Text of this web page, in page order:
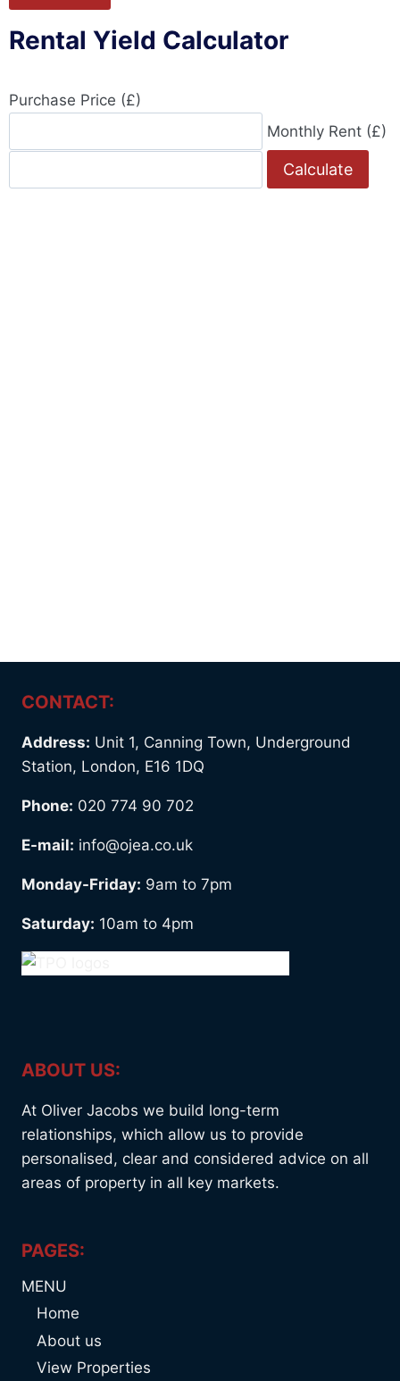
Rental Yield Calculator
Purchase Price (£)
Monthly Rent (£)
Calculate
CONTACT:
Address: Unit 1, Canning Town, Underground
Station, London, E16 1DQ
Phone: 020 774 90 702
E-mail: info@ojea.co.uk
Monday-Friday: 9am to 7pm
Saturday: 10am to 4pm
ABOUT US:
At Oliver Jacobs we build long-term
relationships, which allow us to provide
personalised, clear and considered advice on all
areas of property in all key markets.
PAGES:
MENU
Home
About us
View Properties